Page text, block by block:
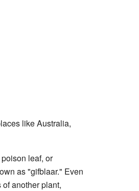
like Australia,
leaf, or
as "gifblaar." Even
another plant,